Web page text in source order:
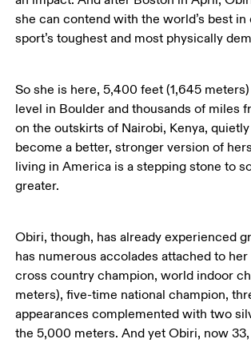
she can contend with the world’s best in
sport’s toughest and most physically
So she is here, 5,400 feet (1,645
level in Boulder and thousands of miles
on the outskirts of Nairobi, Kenya,
become a better, stronger version of
living in America is a stepping stone to
greater.
Obiri, though, has already experienced
has numerous accolades attached to
cross country champion, world indoor
meters), five-time national champion,
appearances complemented with two
the 5,000 meters. And yet Obiri, now